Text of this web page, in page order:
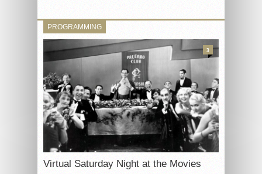
PROGRAMMING
Virtual Saturday Night at the Movies
3